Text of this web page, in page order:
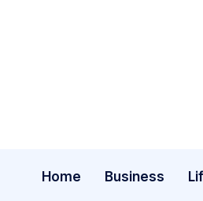
Home Business